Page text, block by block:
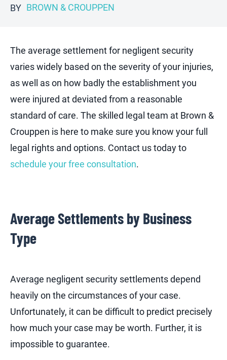
BY BROWN & CROUPPEN
The average settlement for negligent security
varies widely based on the severity of your injuries,
as well as on how badly the establishment you
were injured at deviated from a reasonable
standard of care. The skilled legal team at Brown &
Crouppen is here to make sure you know your full
legal rights and options. Contact us today to
schedule your free consultation.
Average Settlements by Business
Type
Average negligent security settlements depend
heavily on the circumstances of your case.
Unfortunately, it can be difficult to predict precisely
how much your case may be worth. Further, it is
impossible to guarantee.